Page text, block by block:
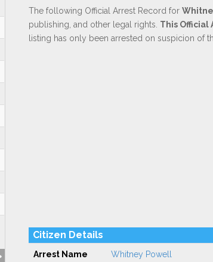
The following Official Arrest Record for
publishing, and other legal rights. This Official
listing has only been arrested on suspicion of
Citizen Details
Arrest Name Whitney Powell